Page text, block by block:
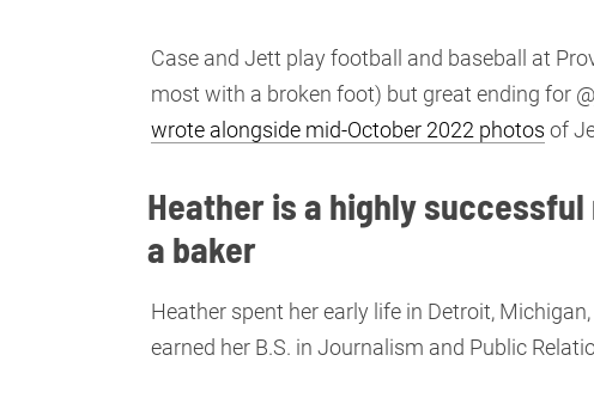
Case and Jett play football and baseball at
most with a broken foot) but great ending for
wrote alongside mid-October 2022 photos of
Heather is a highly
a baker
Heather spent her early life in Detroit,
earned her B.S. in Journalism and Public